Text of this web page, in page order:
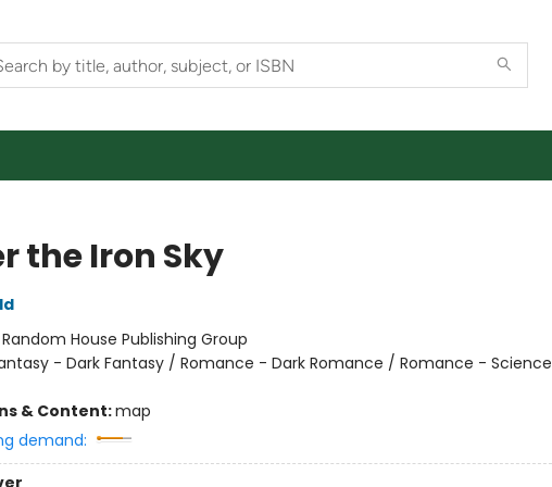
the Iron Sky
Random House Publishing Group
- Dark Fantasy / Romance - Dark Romance / Romance - Science
& Content:map
demand: